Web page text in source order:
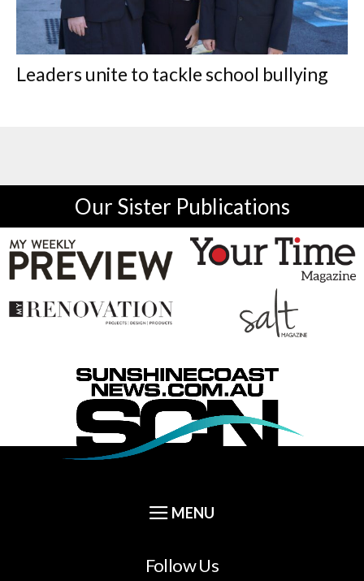
Leaders unite to tackle school bullying
Our Sister Publications
Follow Us